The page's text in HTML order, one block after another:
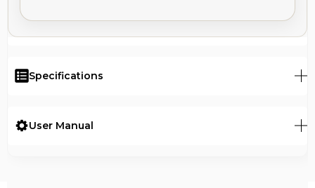
Specifications
User Manual